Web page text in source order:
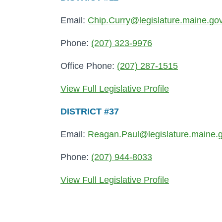
Email:
Phone: (207) 323-9976
Office Phone: (207) 287-1515
View Full Legislative Profile
DISTRICT #37
Email:
Phone: (207) 944-8033
View Full Legislative Profile